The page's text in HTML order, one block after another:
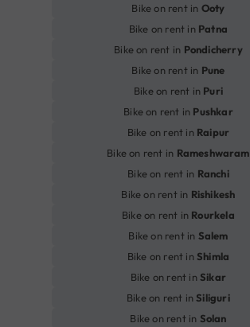
Bike on rent in Ooty
Bike on rent in Patna
Bike on rent in Pondicherry
Bike on rent in Pune
Bike on rent in Puri
Bike on rent in Pushkar
Bike on rent in Raipur
Bike on rent in Rameshwaram
Bike on rent in Ranchi
Bike on rent in Rishikesh
Bike on rent in Rourkela
Bike on rent in Salem
Bike on rent inShimla
Bike on rent inSikar
Bike on rent inSiliguri
Bike on rent in Solan